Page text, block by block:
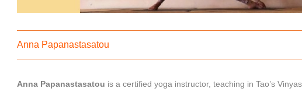
Anna Papanastasatou
Anna Papanastasatou is a certified yoga instructor, teaching in Tao’s